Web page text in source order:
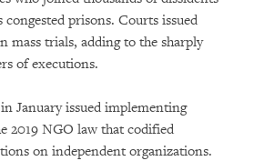
congested prisons. Courts issued
mass trials, adding to the sharply
of executions.
January issued implementing
2019 NGO law that codified
on independent organizations.